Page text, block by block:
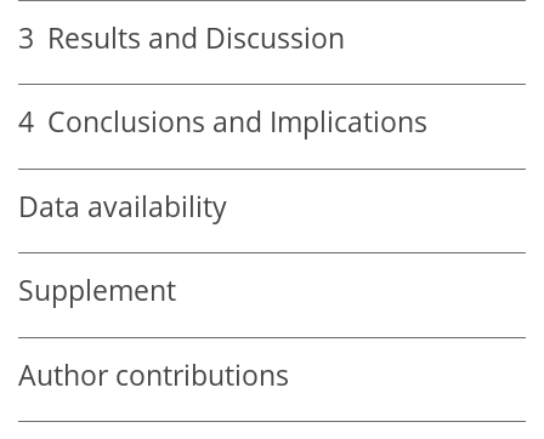
3 Results and Discussion
4 Conclusions and Implications
Data availability
Supplement
Author contributions